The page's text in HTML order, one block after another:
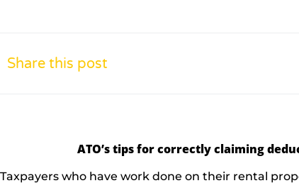
Share this post
ATO’s tips for correctly claiming
Taxpayers who have work done on their rental